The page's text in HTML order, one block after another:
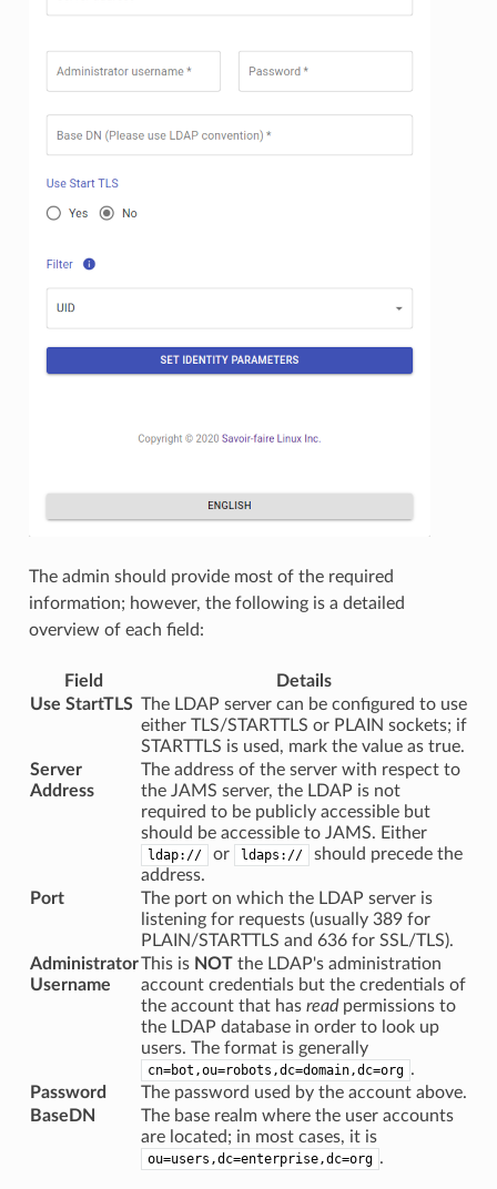
The admin should provide most of the required
information; however, the following is a detailed
overview of each field:
Field
Details
Use StartTLS The LDAP server can be configured to use
either TLS/STARTTLS or PLAIN sockets; if
STARTTLS is used, mark the value as true.
Server
Address
The address of the server with respect to
the JAMS server, the LDAP is not
required to be publicly accessible but
should be accessible to JAMS. Either
ldap:// or ldaps://
should precede the
address.
Port
The port on which the LDAP server is
listening for requests (usually 389 for
PLAIN/STARTTLS and 636 for SSL/TLS).
Administrator
Username
This is NOTthe LDAP's administration
account credentials but the credentials of
the account that has readpermissions to
the LDAP database in order to look up
users. The format is generally
cn=bot,ou=robots,dc=domain,dc=org .
Password
The password used by the account above.
BaseDN
The base realm where the user accounts
are located; in most cases, it is
ou=users,dc=enterprise,dc=org .